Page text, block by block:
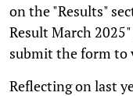
on the "Results"
Result March
submit the form to
Reflecting on last